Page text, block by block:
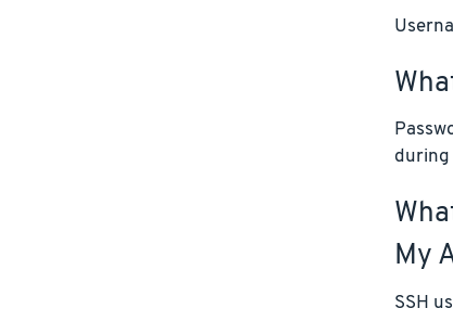
during
My
SSH